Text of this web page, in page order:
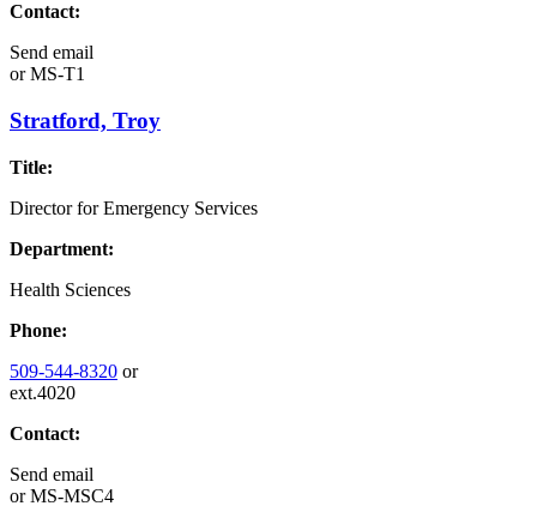
Contact:
Send email
orMS-T1
Stratford, Troy
Title:
Director for Emergency Services
Department:
Health Sciences
Phone:
509-544-8320 or
ext.4020
Contact:
Send email
orMS-MSC4